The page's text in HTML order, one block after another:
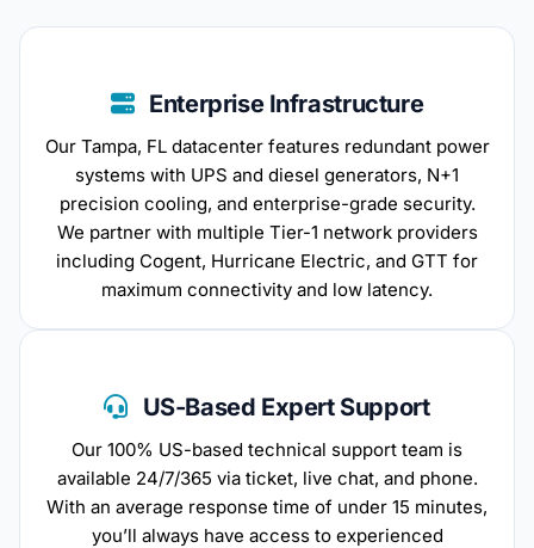
Enterprise Infrastructure
Our Tampa, FL datacenter features redundant power
systems with UPS and diesel generators, N+1
precision cooling, and enterprise-grade security.
We partner with multiple Tier-1 network providers
including Cogent, Hurricane Electric, and GTT for
maximum connectivity and low latency.
US-Based Expert Support
Our 100% US-based technical support team is
available 24/7/365 via ticket, live chat, and phone.
With an average response time of under 15 minutes,
you’ll always have access to experienced